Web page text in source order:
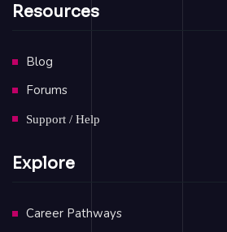
Resources
Blog
Forums
Support / Help
Explore
Career Pathways